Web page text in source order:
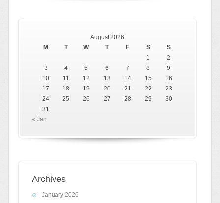
August 2026
M
T W T F S
S
1
2
3
4 5 6 7 8
9
10
11 12 13 14 15
16
17
18 19 20 21 22
23
24
25 26 27 28 29
30
31
« Jan
Archives
January 2026